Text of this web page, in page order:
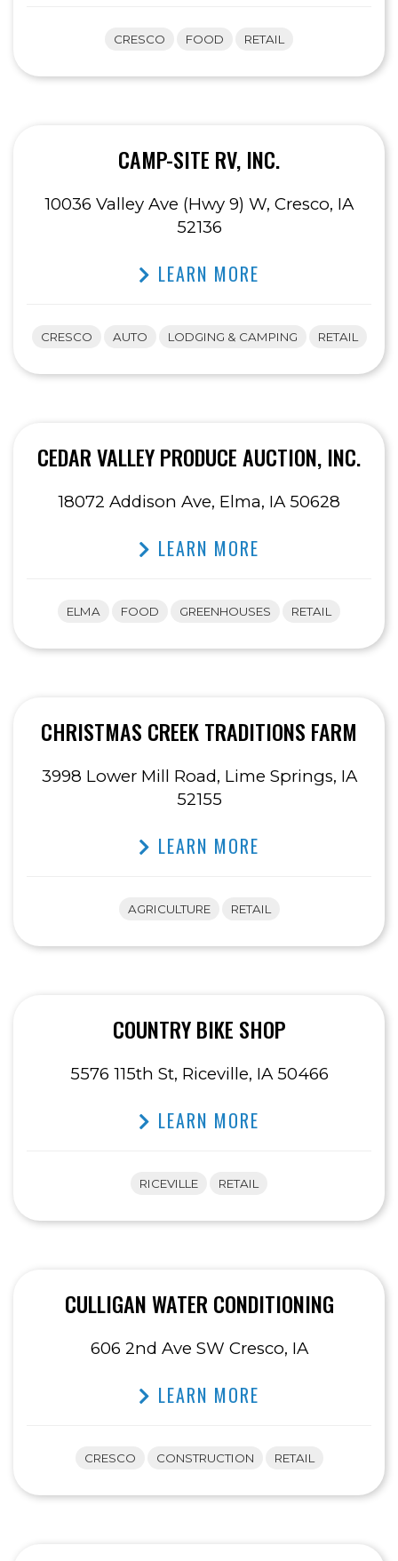
CRESCO FOOD RETAIL
CAMP-SITE RV, INC.
10036 Valley Ave (Hwy 9) W, Cresco, IA
52136
LEARN MORE
CRESCO AUTO LODGING & CAMPING RETAIL
CEDAR VALLEY PRODUCE AUCTION, INC.
18072 Addison Ave, Elma, IA 50628
LEARN MORE
ELMA FOOD GREENHOUSES RETAIL
CHRISTMAS CREEK TRADITIONS FARM
3998 Lower Mill Road, Lime Springs, IA
52155
LEARN MORE
AGRICULTURE RETAIL
COUNTRY BIKE SHOP
5576 115th St, Riceville, IA 50466
LEARN MORE
RICEVILLE RETAIL
CULLIGAN WATER CONDITIONING
606 2nd Ave SW Cresco, IA
LEARN MORE
CRESCO CONSTRUCTION RETAIL